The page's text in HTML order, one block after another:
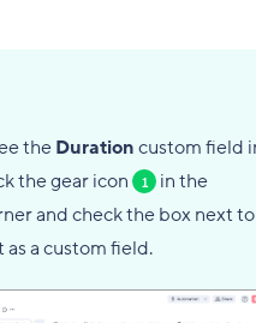
theDurationcustom field
the gear icon
1
in the
and check the box next to
as a custom field.